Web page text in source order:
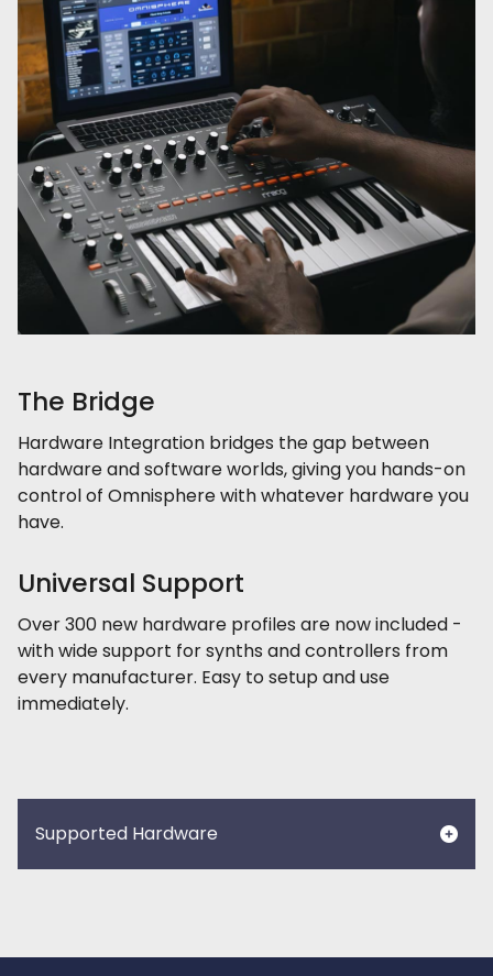
The Bridge
Hardware Integration bridges the gap between
hardware and software worlds, giving you hands-on
control of Omnisphere with whatever hardware you
have.
Universal Support
Over 300 new hardware profiles are now included -
with wide support for synths and controllers from
every manufacturer. Easy to setup and use
immediately.
Supported Hardware